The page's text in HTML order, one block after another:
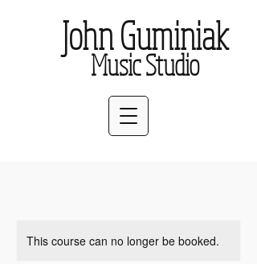
John Guminiak
Music Studio
This course can no longer be booked.